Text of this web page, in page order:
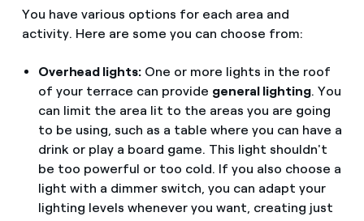
You have various options for each area and
activity. Here are some you can choose from:
Overhead lights:One or more lights in the roof
of your terrace can provide general lighting. You
can limit the area lit to the areas you are going
to be using, such as a table where you can have a
drink or play a board game. This light shouldn't
be too powerful or too cold. If you also choose a
light with a dimmer switch, you can adapt your
lighting levels whenever you want, creating just